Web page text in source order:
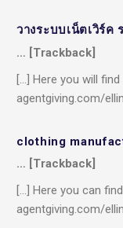
วางระบบเน็ตเวิร์ค
… [Trackback]
[…] Here you will
agentgiving.com/
clothing
… [Trackback]
[…] Here you can
agentgiving.com/